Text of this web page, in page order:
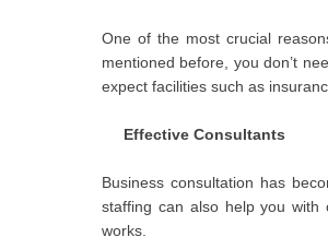
One of the most crucial
mentioned before, you don’t
expect facilities such as
Effective Consultants
Business consultation has
staffing can also help you with
works.